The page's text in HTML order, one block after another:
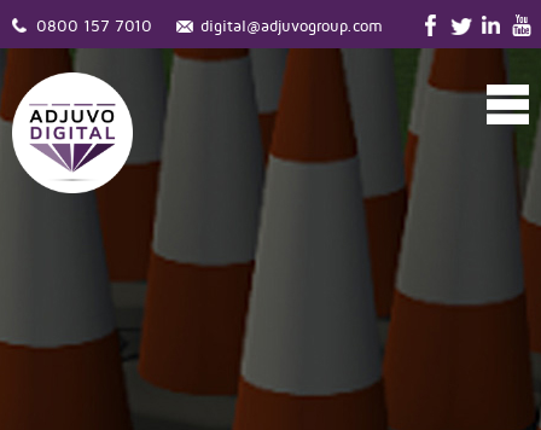
0800 157 7010 digital@adjuvogroup.com